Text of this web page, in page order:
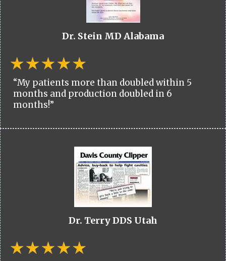
Dr. Stein MD Alabama
“My patients more than doubled within 5
months and production doubled in 6
months!”
Dr. Terry DDS Utah